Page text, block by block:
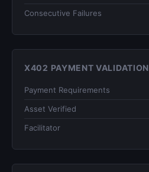
Consecutive Failures
X402 PAYMENT VALIDATION
Payment Requirements
Asset Verified
Facilitator